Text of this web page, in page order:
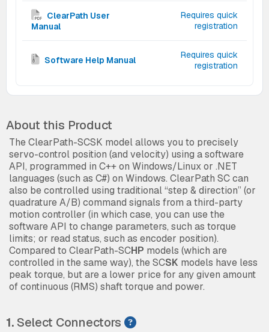
ClearPath User
Manual
Requires quick
registration
Software Help Manual
Requires quick
registration
About this Product
The ClearPath-SCSK model allows you to precisely
servo-control position (and velocity) using a software
API, programmed in C++ on Windows/Linux or .NET
languages (such as C#) on Windows. ClearPath SC can
also be controlled using traditional “step & direction” (or
quadrature A/B) command signals from a third-party
motion controller (in which case, you can use the
software API to change parameters, such as torque
limits; or read status, such as encoder position).
Compared to ClearPath-SCHP models (which are
controlled in the same way), the SCSK models have less
peak torque, but are a lower price for any given amount
of continuous (RMS) shaft torque and power.
1.Select Connectors